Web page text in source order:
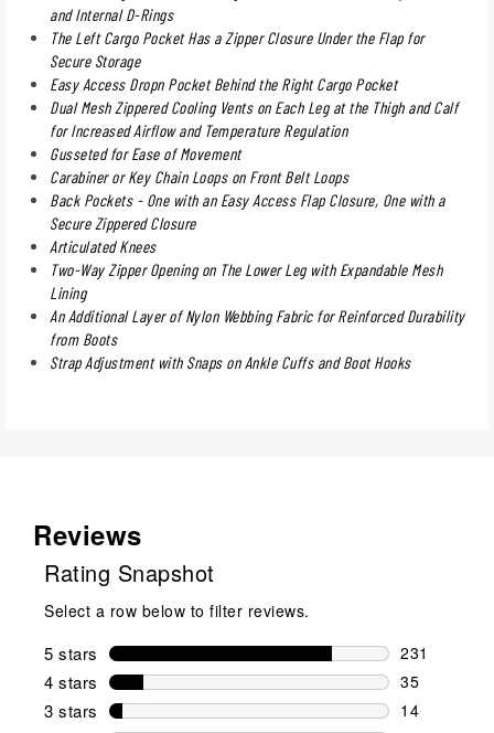
and Internal D-Rings
The Left Cargo Pocket Has a Zipper Closure Under the Flap for
Secure Storage
Easy Access Dropn Pocket Behind the Right Cargo Pocket
Dual Mesh Zippered Cooling Vents on Each Leg at the Thigh and Calf
for Increased Airflow and Temperature Regulation
Gusseted for Ease of Movement
Carabiner or Key Chain Loops on Front Belt Loops
Back Pockets - One with an Easy Access Flap Closure, One with a
Secure Zippered Closure
Articulated Knees
Two-Way Zipper Opening on The Lower Leg with Expandable Mesh
Lining
An Additional Layer of Nylon Webbing Fabric for Reinforced Durability
from Boots
Strap Adjustment with Snaps on Ankle Cuffs and Boot Hooks
Reviews
Rating Snapshot
Select a row below to filter reviews.
5 stars stars
231
231
4 stars stars
35
35 reviews
3 stars stars
14